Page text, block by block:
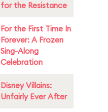
for the Resistance
For the First Time In
Forever: A Frozen
Sing-Along
Celebration
Disney Villains:
Unfairly Ever After